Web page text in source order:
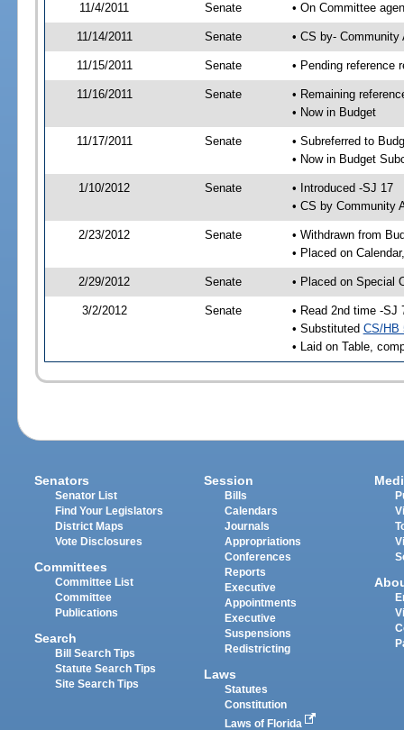
11/4/2011 Senate • On Committee
11/14/2011 Senate • CS by-
11/15/2011 Senate • Pending reference
11/16/2011 Senate
• Remaining
• Now in Budget
11/17/2011 Senate
• Subreferred to
• Now in Budget
1/10/2012 Senate
• Introduced -SJ 17
• CS by Community
2/23/2012 Senate
• Withdrawn from
• Placed on
2/29/2012 Senate • Placed on Special
3/2/2012 Senate
• Read 2nd time -SJ
• Substituted CS/HB
• Laid on Table,
Senators
Senator List
Find Your Legislators
District Maps
Vote Disclosures
Committees
Committee List
Committee
Publications
Search
Bill Search Tips
Statute Search Tips
Site Search Tips
Session
Bills
Calendars
Journals
Appropriations
Conferences
Reports
Executive
Appointments
Executive
Suspensions
Redistricting
Laws
Statutes
Constitution
Laws of Florida